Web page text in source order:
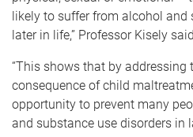
likely to suffer from alcohol and
later in life,” Professor Kisely
“This shows that by addressing
consequence of child
opportunity to prevent many
and substance use disorders in